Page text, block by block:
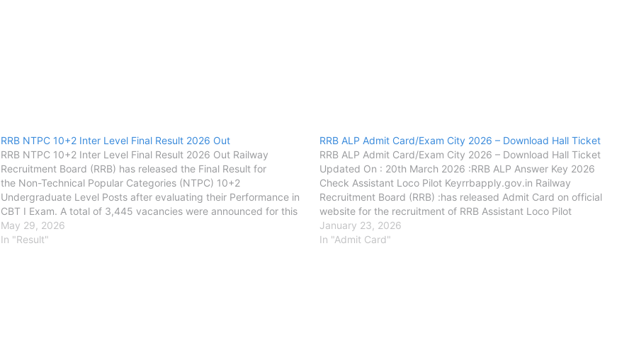
RRB NTPC 10+2 Inter Level Final Result 2026 Out
RRB NTPC 10+2 Inter Level Final Result 2026 Out Railway
Recruitment Board (RRB) has released the Final Result for
the Non-Technical Popular Categories (NTPC) 10+2
Undergraduate Level Posts after evaluating their Performance in
CBT I Exam. A total of 3,445 vacancies were announced for this
recruitment between September and October 2025. The CBTST
Exam was conducted on 13 February 2026. Candidates Can Final
May 29, 2026
In "Result"
RRB ALP Admit Card/Exam City 2026 – Download Hall Ticket
RRB ALP Admit Card/Exam City 2026 – Download Hall Ticket
Updated On : 20th March 2026 :RRB ALP Answer Key 2026
Check Assistant Loco Pilot Keyrrbapply.gov.in Railway
Recruitment Board (RRB) :has released Admit Card on official
website for the recruitment of RRB Assistant Loco Pilot
(ALP).Exam City Details on official website for the recruitment
of RRB Assistant Loco Pilot…
January 23, 2026
In "Admit Card"